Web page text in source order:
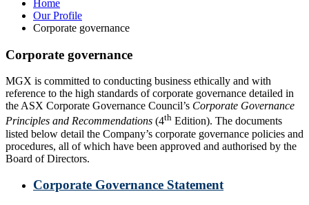
Home
Our Profile
Corporate governance
Corporate governance
MGX is committed to conducting business ethically and with
reference to the high standards of corporate governance detailed in
the ASX Corporate Governance Council’s Corporate Governance
Principles and Recommendations (4th Edition). The documents
listed below detail the Company’s corporate governance policies and
procedures, all of which have been approved and authorised by the
Board of Directors.
Corporate Governance Statement